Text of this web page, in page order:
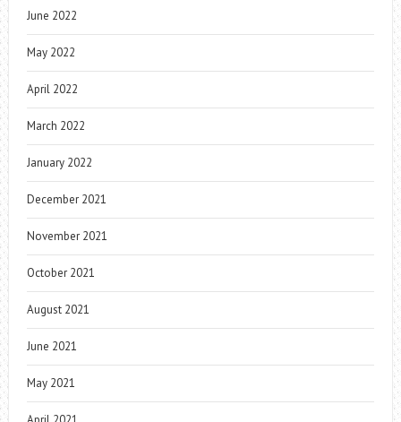
June 2022
May 2022
April 2022
March 2022
January 2022
December 2021
November 2021
October 2021
August 2021
June 2021
May 2021